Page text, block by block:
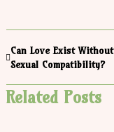
Can Love Exist Without
Sexual Compatibility?
Related Posts